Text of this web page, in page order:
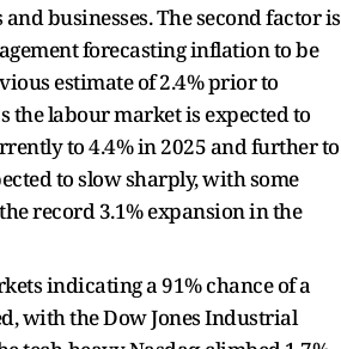
businesses. The second factor is
forecasting inflation to be
estimate of 2.4% prior to
labour market is expected to
to 4.4% in 2025 and further to
to slow sharply, with some
record 3.1% expansion in the
indicating a 91% chance of a
with the Dow Jones Industrial